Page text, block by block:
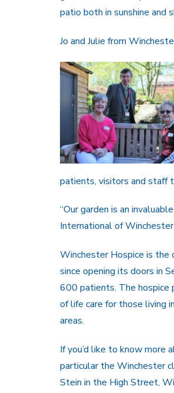
patio both in sunshine and
Jo and Julie from
patients, visitors and staff
“Our garden is an
International of
Winchester Hospice is the
since opening its doors in
600 patients. The hospice
of life care for those living
areas.
If you’d like to know more
particular the Winchester
Stein in the High Street,